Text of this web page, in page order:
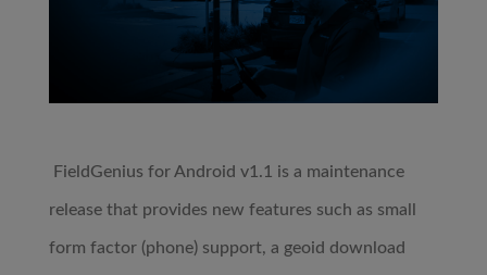
FieldGenius for Android v1.1 is a maintenance
release that provides new features such as small
form factor (phone) support, a geoid download